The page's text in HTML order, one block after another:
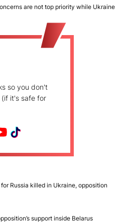
are not top priority while Ukraine
so you don't
(if it's safe for
Russia killed in Ukraine, opposition
support inside Belarus